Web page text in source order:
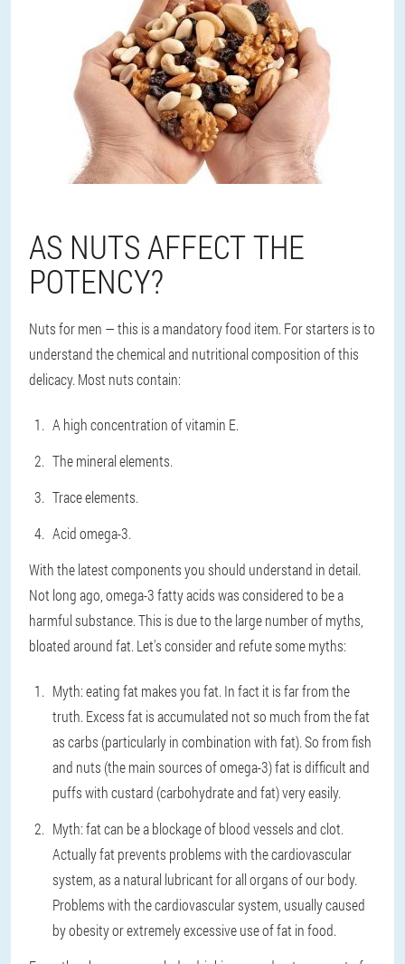
AS NUTS AFFECT THE
POTENCY?
Nuts for men — this is a mandatory food item. For starters is to
understand the chemical and nutritional composition of this
delicacy. Most nuts contain:
A high concentration of vitamin E.
The mineral elements.
Trace elements.
Acid omega-3.
With the latest components you should understand in detail.
Not long ago, omega-3 fatty acids was considered to be a
harmful substance. This is due to the large number of myths,
bloated around fat. Let's consider and refute some myths:
Myth: eating fat makes you fat. In fact it is far from the
truth. Excess fat is accumulated not so much from the fat
as carbs (particularly in combination with fat). So from fish
and nuts (the main sources of omega-3) fat is difficult and
puffs with custard (carbohydrate and fat) very easily.
Myth: fat can be a blockage of blood vessels and clot.
Actually fat prevents problems with the cardiovascular
system, as a natural lubricant for all organs of our body.
Problems with the cardiovascular system, usually caused
by obesity or extremely excessive use of fat in food.